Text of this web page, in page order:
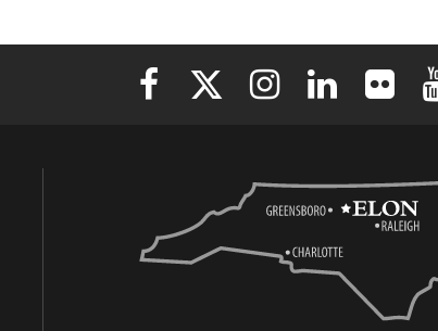
Elon University Facebook
Elon University X (formerly
Elon University
Elon Elon